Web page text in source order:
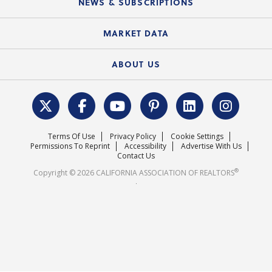
Electronic Signatures
Course Catalog
Federal Issues
REALTOR® Action Fund
News Releases
MARKET DATA
Housing Market Forecast
Surveys & Highlights
ABOUT US
C.A.R. Leadership Team
Mission Statement
Careers
Terms Of Use Privacy Policy
Cookie Settings
Permissions To Reprint
Accessibility
Advertise With Us
Contact Us
Copyright © 2026 CALIFORNIA ASSOCIATION OF REALTORS®